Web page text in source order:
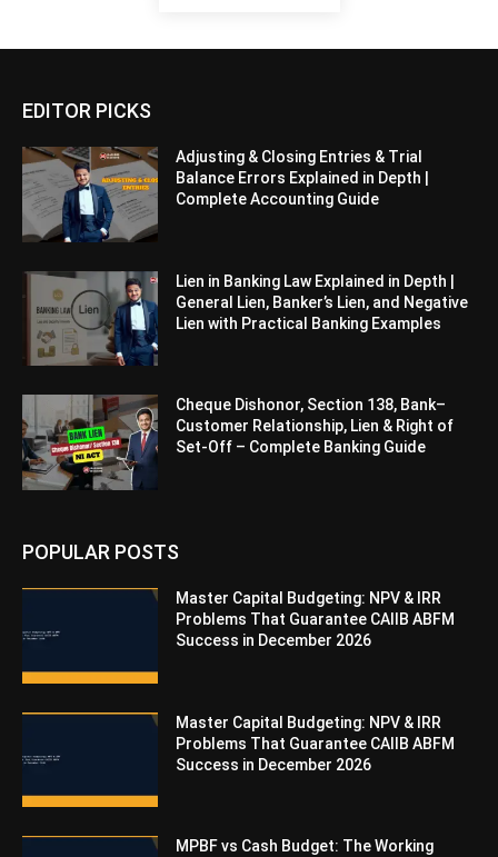
EDITOR PICKS
Adjusting & Closing Entries & Trial
Balance Errors Explained in Depth |
Complete Accounting Guide
Lien in Banking Law Explained in Depth |
General Lien, Banker’s Lien, and Negative
Lien with Practical Banking Examples
Cheque Dishonor, Section 138, Bank–
Customer Relationship, Lien & Right of
Set-Off – Complete Banking Guide
POPULAR POSTS
Master Capital Budgeting: NPV & IRR
Problems That Guarantee CAIIB ABFM
Success in December 2026
Master Capital Budgeting: NPV & IRR
Problems That Guarantee CAIIB ABFM
Success in December 2026
MPBF vs Cash Budget: The Working